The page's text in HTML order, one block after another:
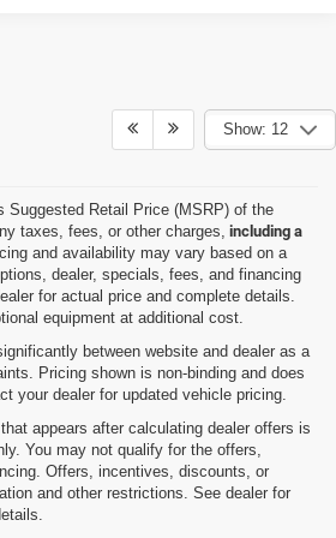
Show: 12
Suggested Retail Price (MSRP) of the
taxes, fees, or other charges, including a
and availability may vary based on a
dealer, specials, fees, and financing
for actual price and complete details.
equipment at additional cost.
between website and dealer as a
Pricing shown is non-binding and does
your dealer for updated vehicle pricing.
appears after calculating dealer offers is
You may not qualify for the offers,
Offers, incentives, discounts, or
and other restrictions. See dealer for